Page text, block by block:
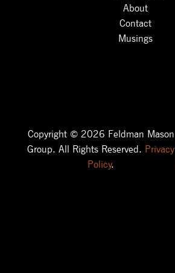
About
Contact
Musings
Copyright © 2026 Feldman Mason
Group. All Rights Reserved. Privacy
Policy.